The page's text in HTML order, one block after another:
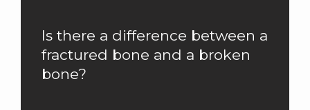
Is there a difference between a
fractured bone and a broken
bone?